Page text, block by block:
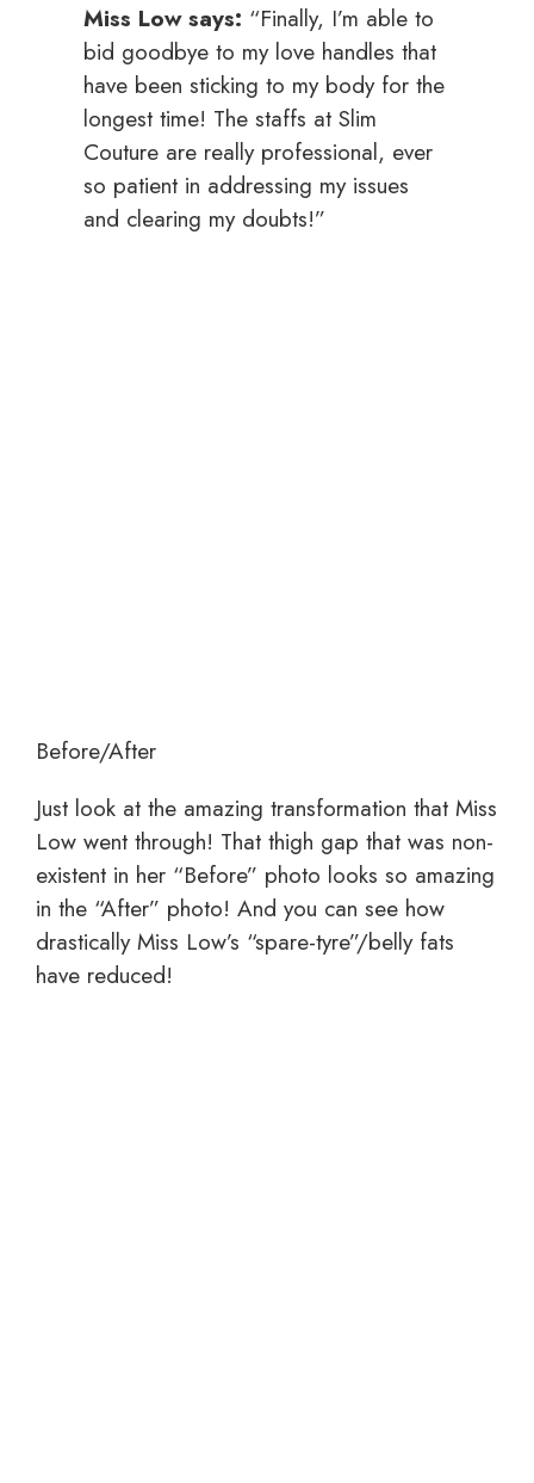
Miss Low says: “Finally, I’m able to
bid goodbye to my love handles that
have been sticking to my body for the
longest time! The staffs at Slim
Couture are really professional, ever
so patient in addressing my issues
and clearing my doubts!”
Before/After
Just look at the amazing transformation that Miss
Low went through! That thigh gap that was non-
existent in her “Before” photo looks so amazing
in the “After” photo! And you can see how
drastically Miss Low’s “spare-tyre”/belly fats
have reduced!